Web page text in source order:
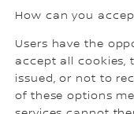
How can you
Users have the
accept all cookies,
issued, or not to
of these options